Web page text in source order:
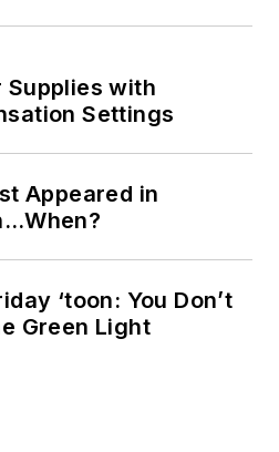
Supplies with
Settings
Appeared in
‘toon: You Don’t
Green Light